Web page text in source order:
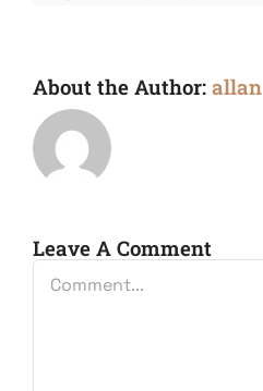
About the Author: allan
Leave A Comment
Comment